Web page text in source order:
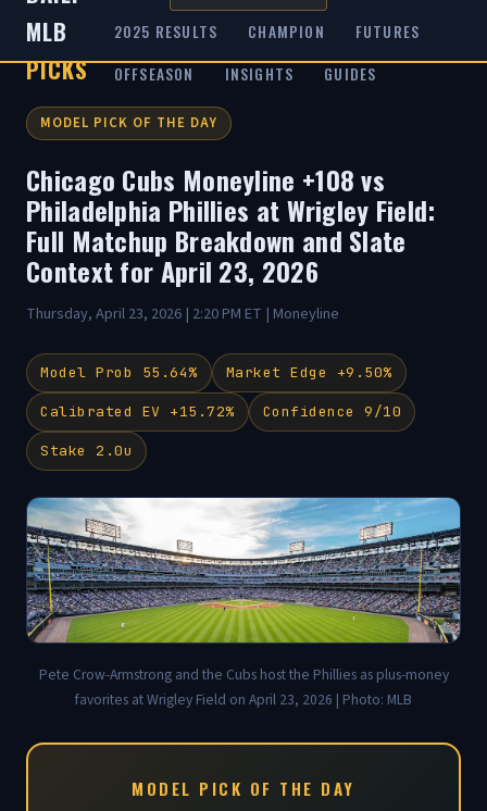
MLB
PICKS
2025 RESULTS CHAMPION
FUTURES
OFFSEASON
INSIGHTS GUIDES
MODEL PICK OF THE DAY
Chicago Cubs Moneyline +108 vs
Philadelphia Phillies at Wrigley Field:
Full Matchup Breakdown and Slate
Context for April 23, 2026
Thursday, April 23, 2026 | 2:20 PM ET | Moneyline
Model Prob 55.64% Market Edge +9.50%
Calibrated EV +15.72% Confidence 9/10
Stake 2.0u
Pete Crow-Armstrong and the Cubs host the Phillies as plus-money
favorites at Wrigley Field on April 23, 2026 | Photo: MLB
MODEL PICK OF THE DAY